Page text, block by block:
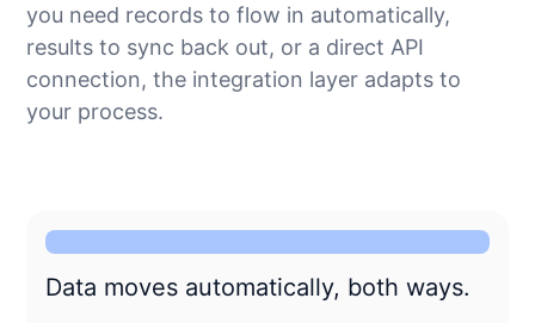
you need records to flow in automatically,
results to sync back out, or a direct API
connection, the integration layer adapts to
your process.
Data moves automatically, both ways.